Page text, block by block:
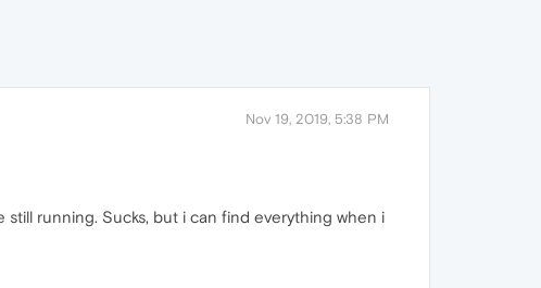
Nov 19, 2019, 5:38 PM
running. Sucks, but i can find everything when i